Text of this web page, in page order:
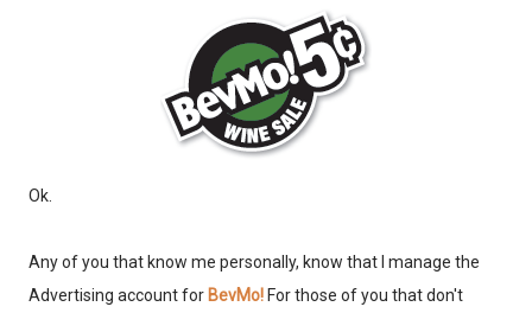
Ok.
Any of you that know me personally, know that I manage the
Advertising account for BevMo! For those of you that don't